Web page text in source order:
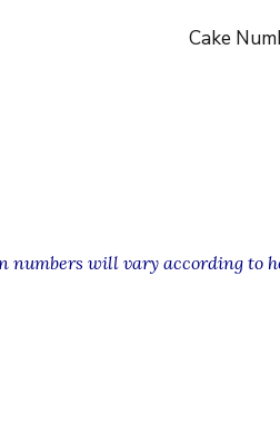
Cake
will vary according to